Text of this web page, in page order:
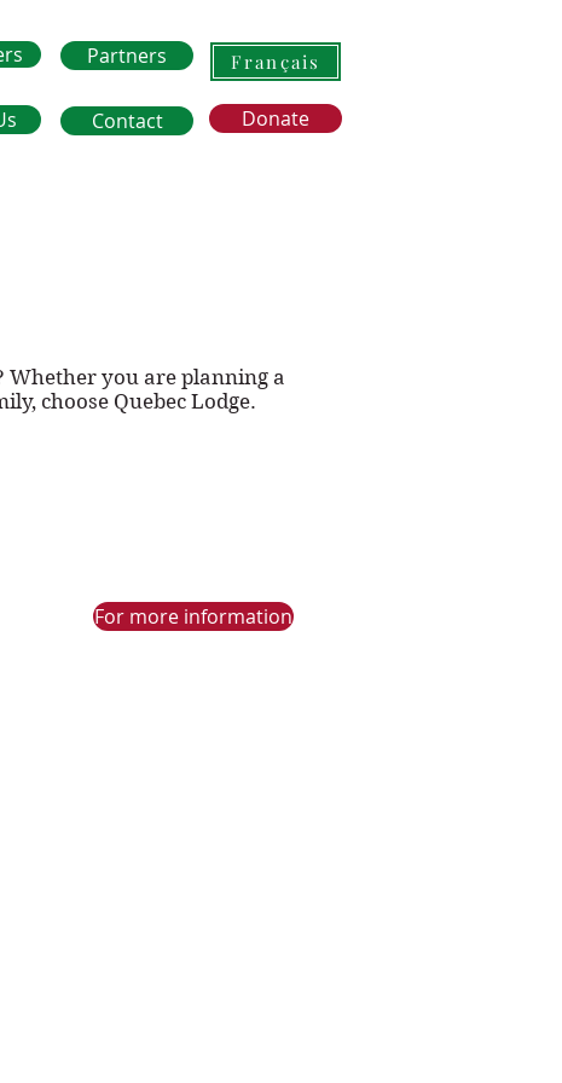
Partners Français
Contact Donate
Whether you are planning a
choose Quebec Lodge.
For more information